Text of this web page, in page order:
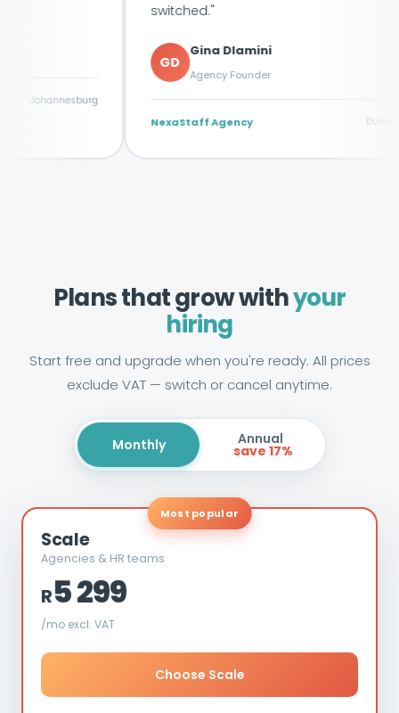
switched."
Gina Dlamini
Agency Founder
NexaStaff Agency
Plans that grow withyour
hiring
Start free and upgrade when you're ready. All prices
exclude VAT — switch or cancel anytime.
Monthly Annual
save 17%
Most popular
Scale
Agencies & HR teams
R5 299
/mo excl. VAT
Choose Scale